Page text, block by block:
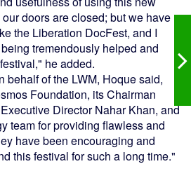
doors are closed; but we have
the Liberation DocFest, and I
tremendously helped and
he added.
behalf of the LWM, Hoque said,
Foundation, its Chairman
Director Nahar Khan, and
team for providing flawless and
have been encouraging and
this festival for such a long time."